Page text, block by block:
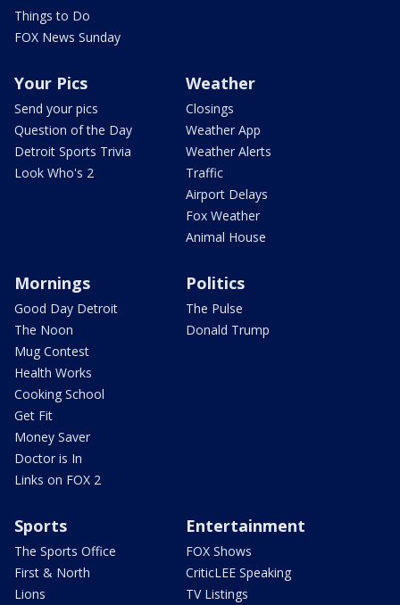
Things to Do
FOX News Sunday
Your Pics
Send your pics
Question of the Day
Detroit Sports Trivia
Look Who's 2
Weather
Closings
Weather App
Weather Alerts
Traffic
Airport Delays
Fox Weather
Animal House
Mornings
Good Day Detroit
The Noon
Mug Contest
Health Works
Cooking School
Get Fit
Money Saver
Doctor is In
Links on FOX 2
Politics
The Pulse
Donald Trump
Sports
The Sports Office
First & North
Lions
Entertainment
FOX Shows
CriticLEE Speaking
TV Listings